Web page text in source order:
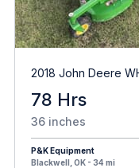
2018 John Deere
78 Hrs
36 inches
P&K Equipment
Blackwell, OK - 34 mi